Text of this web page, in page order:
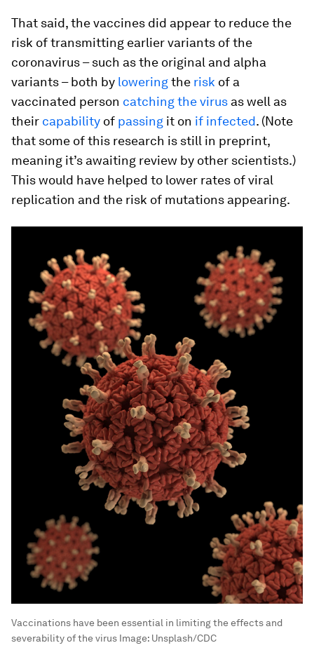
That said, the vaccines did appear to reduce the
risk of transmitting earlier variants of the
coronavirus – such as the original and alpha
variants – both by loweringthe risk of a
vaccinated person catching the virus as well as
their capability of passing it on if infected. (Note
that some of this research is still in preprint,
meaning it’s awaiting review by other scientists.)
This would have helped to lower rates of viral
replication and the risk of mutations appearing.
Vaccinations have been essential in limiting the effects and
severability of the virus Image: Unsplash/CDC